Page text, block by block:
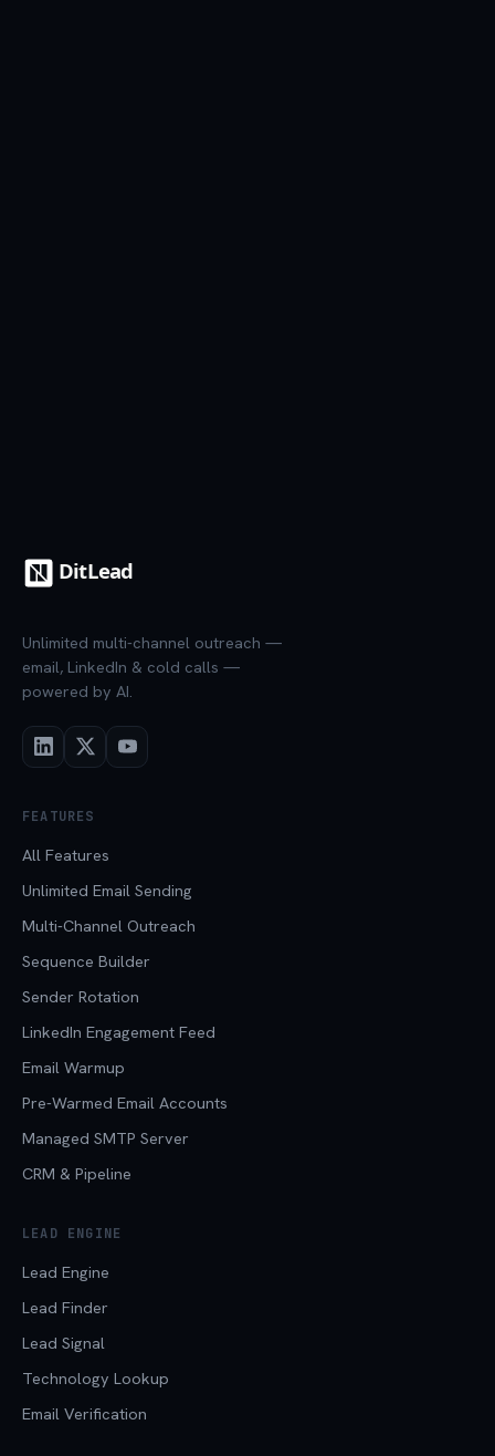
Unlimited multi-channel outreach —
email, LinkedIn & cold calls —
powered by AI.
FEATURES
All Features
Unlimited Email Sending
Multi-Channel Outreach
Sequence Builder
Sender Rotation
LinkedIn Engagement Feed
Email Warmup
Pre-Warmed Email Accounts
Managed SMTP Server
CRM & Pipeline
LEAD ENGINE
Lead Engine
Lead Finder
Lead Signal
Technology Lookup
Email Verification